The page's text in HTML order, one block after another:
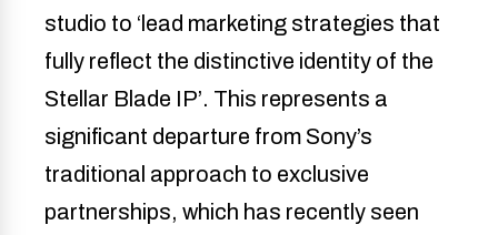
studio to ‘lead marketing strategies that
fully reflect the distinctive identity of the
Stellar Blade IP’. This represents a
significant departure from Sony’s
traditional approach to exclusive
partnerships, which has recently seen